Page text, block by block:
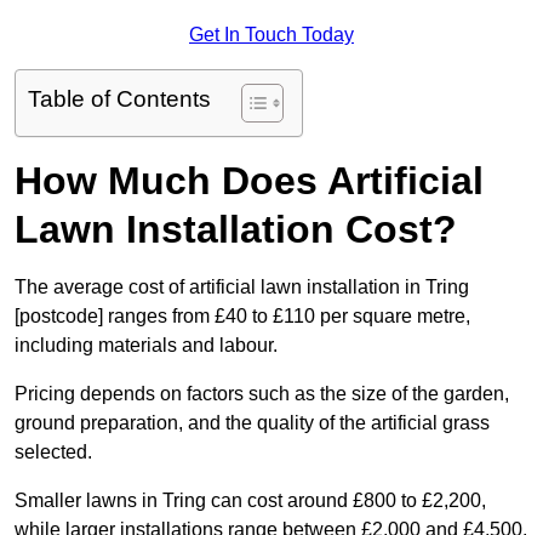
Get In Touch Today
Table of Contents
How Much Does Artificial
Lawn Installation Cost?
The average cost of artificial lawn installation in Tring
[postcode] ranges from £40 to £110 per square metre,
including materials and labour.
Pricing depends on factors such as the size of the garden,
ground preparation, and the quality of the artificial grass
selected.
Smaller lawns in Tring can cost around £800 to £2,200,
while larger installations range between £2,000 and £4,500.